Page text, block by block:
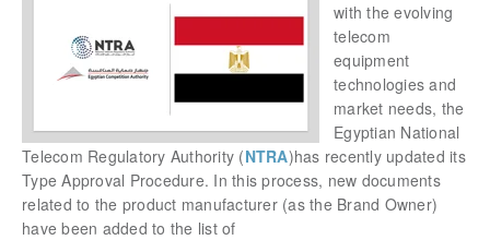
with the evolving
telecom
equipment
technologies and
market needs, the
Egyptian National
Telecom Regulatory Authority (NTRA)has recently updated its
Type Approval Procedure. In this process, new documents
related to the product manufacturer (as the Brand Owner)
have been added to the list of